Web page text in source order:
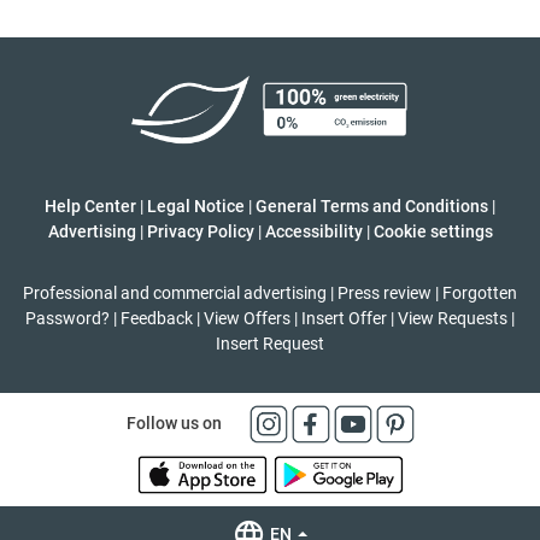
Help Center | Legal Notice |General Terms and Conditions |
Advertising | Privacy Policy | Accessibility | Cookie settings
Professional and commercial advertising | Press review | Forgotten
Password? | Feedback |View Offers | Insert Offer |View Requests |
Insert Request
Follow us on
EN